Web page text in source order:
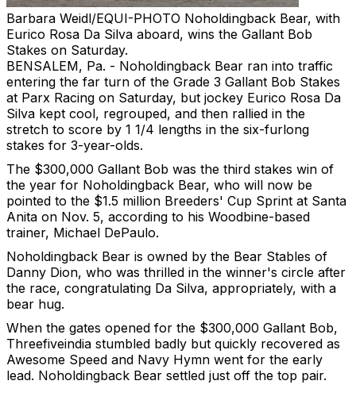
Barbara Weidl/EQUI-PHOTO Noholdingback Bear, with
Eurico Rosa Da Silva aboard, wins the Gallant Bob
Stakes on Saturday.
BENSALEM, Pa. - Noholdingback Bear ran into traffic
entering the far turn of the Grade 3 Gallant Bob Stakes
at Parx Racing on Saturday, but jockey Eurico Rosa Da
Silva kept cool, regrouped, and then rallied in the
stretch to score by 1 1/4 lengths in the six-furlong
stakes for 3-year-olds.
The $300,000 Gallant Bob was the third stakes win of
the year for Noholdingback Bear, who will now be
pointed to the $1.5 million Breeders' Cup Sprint at Santa
Anita on Nov. 5, according to his Woodbine-based
trainer, Michael DePaulo.
Noholdingback Bear is owned by the Bear Stables of
Danny Dion, who was thrilled in the winner's circle after
the race, congratulating Da Silva, appropriately, with a
bear hug.
When the gates opened for the $300,000 Gallant Bob,
Threefiveindia stumbled badly but quickly recovered as
Awesome Speed and Navy Hymn went for the early
lead. Noholdingback Bear settled just off the top pair.